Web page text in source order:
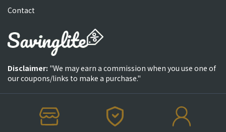
Contact
Disclaimer: "We may earn a commission when you use one of
our coupons/links to make a purchase."